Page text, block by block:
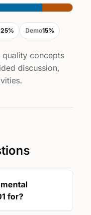
25% Demo15%
quality concepts
discussion,
for?